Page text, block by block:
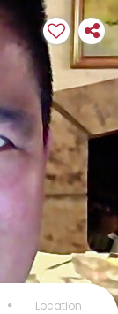
Location